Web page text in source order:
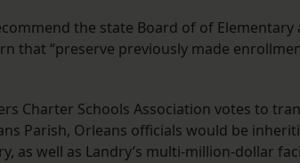
the state Board of of Elementary
that “preserve previously made
Charter Schools Association votes to
Parish, Orleans officials would be
as well as Landry’s multi-million-dollar